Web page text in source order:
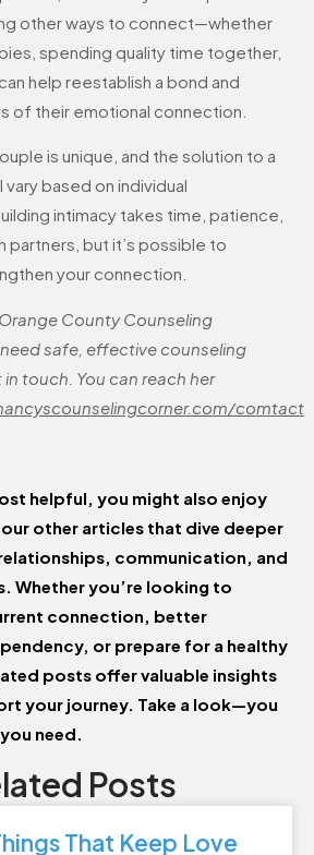
other ways to connect—whether
spending quality time together,
help reestablish a bond and
of their emotional connection.
is unique, and the solution to a
based on individual
intimacy takes time, patience,
but it’s possible to
your connection.
County Counseling
safe, effective counseling
touch. You can reach her
comtact
helpful, you might also enjoy
other articles that dive deeper
communication, and
Whether you’re looking to
connection, better
or prepare for a healthy
posts offer valuable insights
your journey. Take a look—you
need.
Posts
That Keep Love